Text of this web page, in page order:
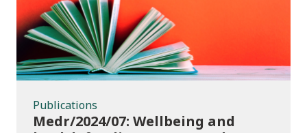
Publications
Medr/2024/07: Wellbeing and